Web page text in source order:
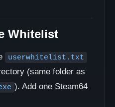
Whitelist
userwhitelist.txt
(same folder as
). Add one Steam64